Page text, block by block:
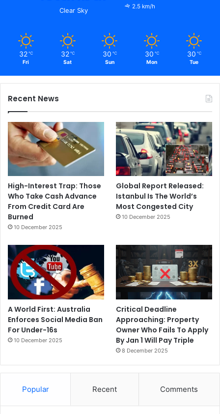
Clear Sky
2.5 km/h
32 ℃
Fri
32 ℃
Sat
30 ℃
Sun
30 ℃
Mon
30 ℃
Tue
Recent News
High-Interest Trap: Those
Who Take Cash Advance
From Credit Card Are
Burned
10 December 2025
Global Report Released:
Istanbul Is The World’s
Most Congested City
10 December 2025
A World First: Australia
Enforces Social Media Ban
For Under-16s
10 December 2025
Critical Deadline
Approaching: Property
Owner Who Fails To Apply
By Jan 1 Will Pay Triple
8 December 2025
Popular Recent Comments